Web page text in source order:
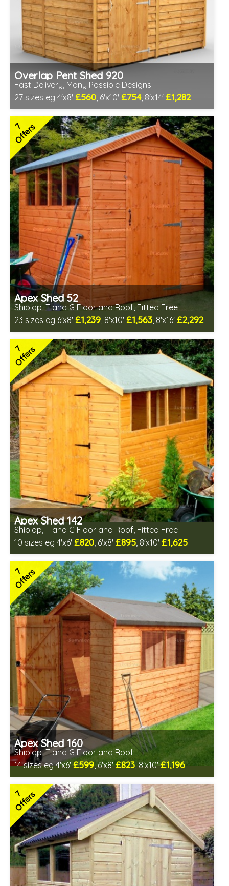
Overlap Pent Shed 920
Fast Delivery, Many Possible Designs
27 sizes eg 4'x8' £560, 6'x10' £754, 8'x14' £1,282
Includes delivery between 11th-17th Aug
Free Toughened Glass
Special Offer - Free Gift
7 SPECIAL OFFERS
7
Offers
Apex Shed 52
Shiplap, T and G Floor and Roof, Fitted Free
23 sizes eg 6'x8' £1,239, 8'x10' £1,563, 8'x16' £2,292
Free same day installation
Includes delivery in 6-10 weeks
Special Offer - Free Gift
7 SPECIAL OFFERS
7
Offers
Apex Shed 142
Shiplap, T and G Floor and Roof, Fitted Free
10 sizes eg 4'x6' £820, 6'x8' £895, 8'x10' £1,625
Free same day installation
Includes delivery in 6-10 weeks
Special Offers - Choice of Free Gifts
Choice of wall cladding
7 SPECIAL OFFERS
7
Offers
Apex Shed 160
Shiplap, T and G Floor and Roof
14 sizes eg 4'x6' £599, 6'x8'£823, 8'x10'£1,196
Optional same day installation
Includes delivery in 6-8 weeks
Special Offer - Free Gift
7 SPECIAL OFFERS
7
Offers